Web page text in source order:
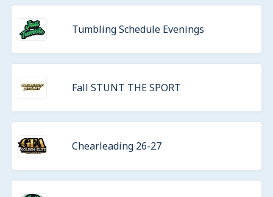
Tumbling Schedule Evenings
Fall STUNT THE SPORT
Chearleading 26-27